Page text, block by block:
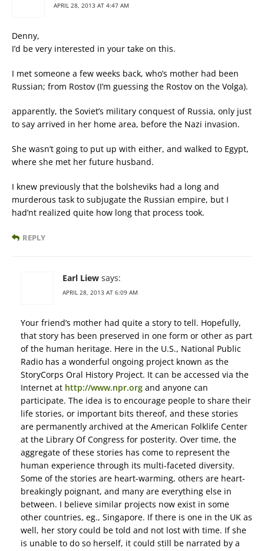
APRIL 28, 2013 AT 4:47 AM
Denny,
I’d be very interested in your take on this.
I met someone a few weeks back, who’s mother had been
Russian; from Rostov (I’m guessing the Rostov on the Volga).
apparently, the Soviet’s military conquest of Russia, only just
to say arrived in her home area, before the Nazi invasion.
She wasn’t going to put up with either, and walked to Egypt,
where she met her future husband.
I knew previously that the bolsheviks had a long and
murderous task to subjugate the Russian empire, but I
had’nt realized quite how long that process took.
REPLY
Earl Liew says:
APRIL 28, 2013 AT 6:09 AM
Your friend’s mother had quite a story to tell. Hopefully,
that story has been preserved in one form or other as part
of the human heritage. Here in the U.S., National Public
Radio has a wonderful ongoing project known as the
StoryCorps Oral History Project. It can be accessed via the
Internet at http://www.npr.org and anyone can
participate. The idea is to encourage people to share their
life stories, or important bits thereof, and these stories
are permanently archived at the American Folklife Center
at the Library Of Congress for posterity. Over time, the
aggregate of these stories has come to represent the
human experience through its multi-faceted diversity.
Some of the stories are heart-warming, others are heart-
breakingly poignant, and many are everything else in
between. I believe similar projects now exist in some
other countries, eg., Singapore. If there is one in the UK as
well, her story could be told and not lost with time. If she
is unable to do so herself, it could still be narrated by a